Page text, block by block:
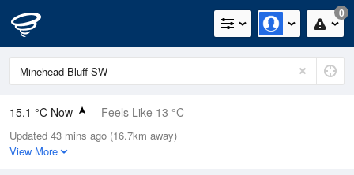
0
15.1 °C Now Feels Like 13 °C
Relative Humidity
60%
Updated 43 mins ago (16.7km away)
View More